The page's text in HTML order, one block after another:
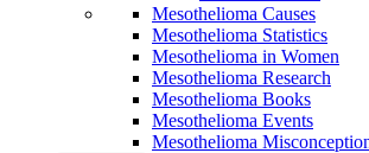
Mesothelioma Causes
Mesothelioma Statistics
Mesothelioma in Women
Mesothelioma Research
Mesothelioma Books
Mesothelioma Events
Mesothelioma